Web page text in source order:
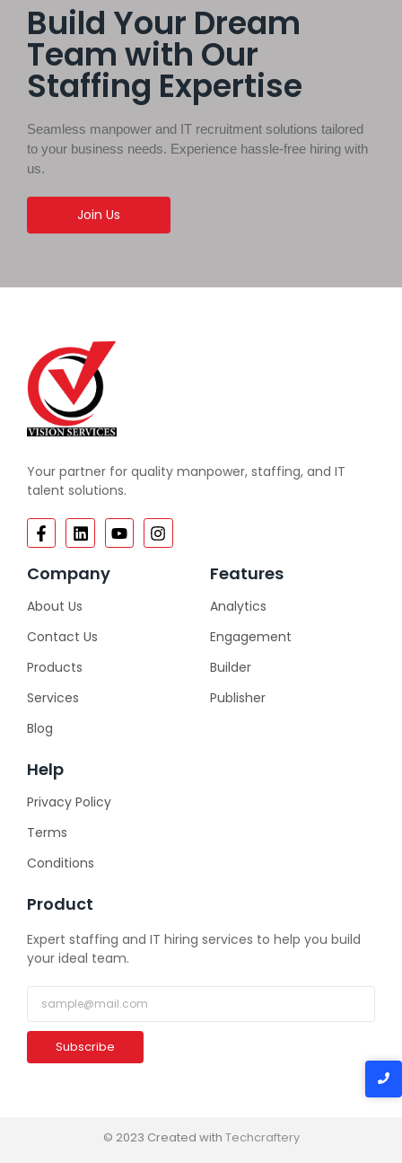
Build Your Dream
Team with Our
Staffing Expertise
Seamless manpower and IT recruitment solutions tailored
to your business needs. Experience hassle-free hiring with
us.
Join Us
Your partner for quality manpower, staffing, and IT
talent solutions.
Company
About Us
Contact Us
Products
Services
Blog
Features
Analytics
Engagement
Builder
Publisher
Help
Privacy Policy
Terms
Conditions
Product
Expert staffing and IT hiring services to help you build
your ideal team.
Subscribe
© 2023 Created with Techcraftery